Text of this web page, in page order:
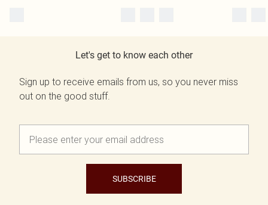
Let's get to know each other
Sign up to receive emails from us, so you never miss
out on the good stuff.
SUBSCRIBE